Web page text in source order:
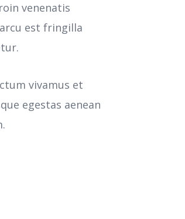
venenatis
est fringilla
vivamus et
egestas aenean